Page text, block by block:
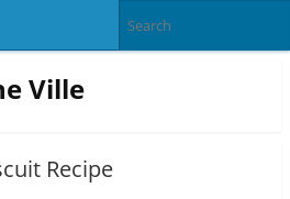
Ville
Recipe